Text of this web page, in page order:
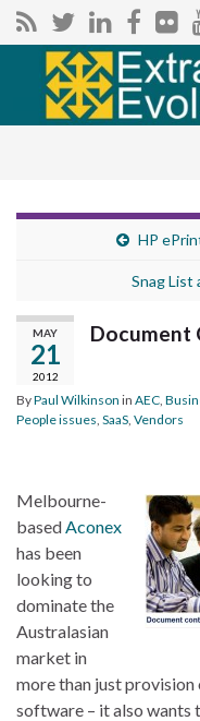
Search for:
HP
Snag List
MAY
21
2012
Document
ByPaul Wilkinson in AEC
People issues SaaS Vendors
Melbourne-
based Aconex
has been
looking to
dominate the
Australasian
market in
more than just
software – it also wants